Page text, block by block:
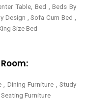
Table,Bed , Beds By
, Sofa Cum Bed ,
Size Bed
, Dining Furniture , Study
Furniture